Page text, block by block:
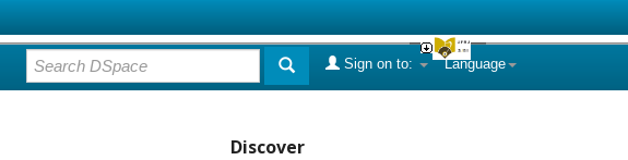
Language
Sign on to:
Discover